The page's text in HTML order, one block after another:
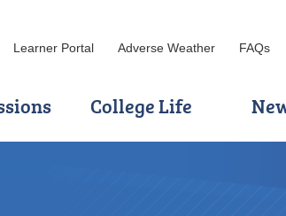
Learner Portal Adverse Weather FAQs
College Life